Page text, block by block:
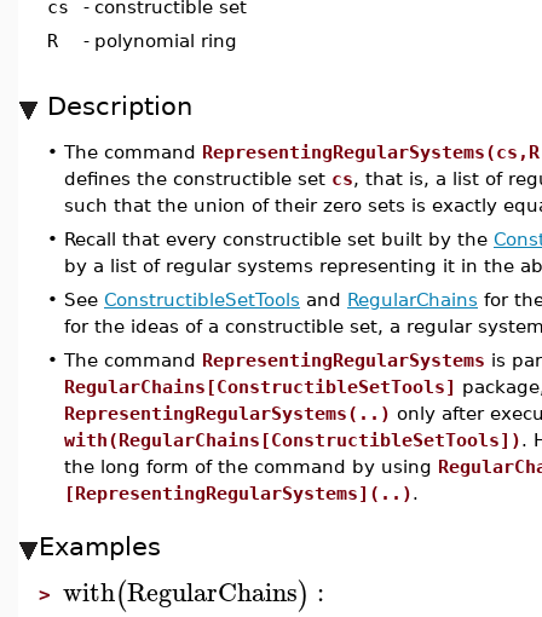
cs - constructible set
R
- polynomial ring
Description
• The command
defines the constructible set cs, that is, a list of
such that the union of their zero sets is exactly
• Recall that every constructible set built by the
by a list of regular systems representing it in the
• See ConstructibleSetTools and RegularChains for
for the ideas of a constructible set, a regular
• The command RepresentingRegularSystems is
RegularChains[ConstructibleSetTools]
RepresentingRegularSystems(..) only after
with(RegularChains[ConstructibleSetTools]).
the long form of the command by using
[RepresentingRegularSystems](..).
Examples
> with(RegularChains) :